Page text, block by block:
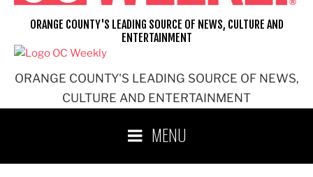
ORANGE COUNTY'S LEADING SOURCE OF NEWS,
CULTURE AND ENTERTAINMENT
ORANGE COUNTY'S LEADING SOURCE OF NEWS, CULTURE AND
ENTERTAINMENT
MENU